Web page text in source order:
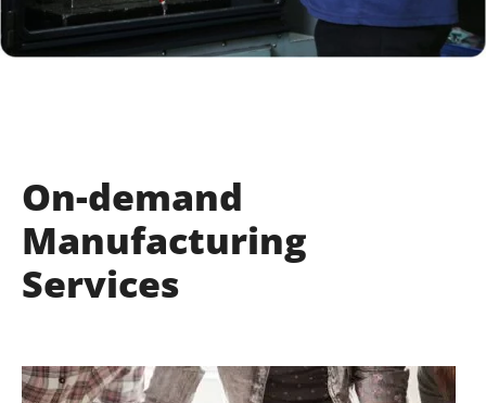
On-demand
Manufacturing
Services